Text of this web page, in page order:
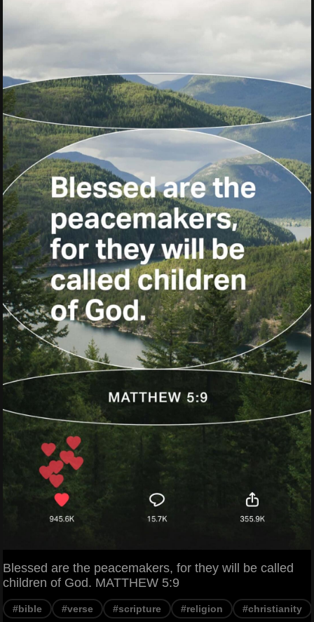
Blessed are the peacemakers, for they will be called
children of God. MATTHEW 5:9
#bible #verse #scripture #religion #christianity